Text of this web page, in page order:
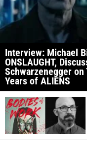
Interview: Michael
ONSLAUGHT,
Schwarzenegger on
Years of ALIENS